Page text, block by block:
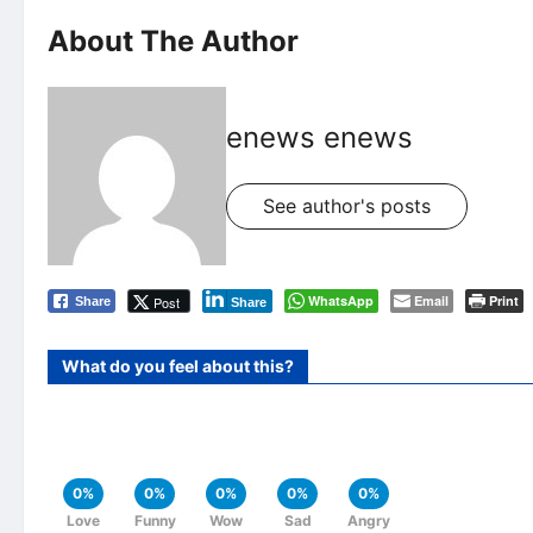
About The Author
enews enews
See author's posts
Share Post Share WhatsApp Email Print
What do you feel about this?
0%
Love
0%
Funny
0%
Wow
0%
Sad
0%
Angry